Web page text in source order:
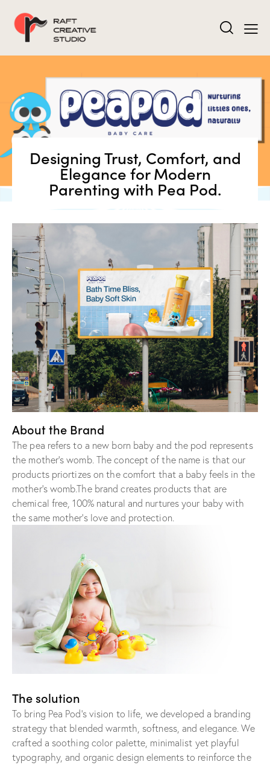
Designing Trust, Comfort, and
Elegance for Modern
Parenting with Pea Pod.
About the Brand
The pea refers to a new born baby and the pod represents
the mother’s womb. The concept of the name is that our
products priortizes on the comfort that a baby feels in the
mother’s womb.The brand creates products that are
chemical free, 100% natural and nurtures your baby with
the same mother’s love and protection.
The solution
To bring Pea Pod’s vision to life, we developed a branding
strategy that blended warmth, softness, and elegance. We
crafted a soothing color palette, minimalist yet playful
typography, and organic design elements to reinforce the